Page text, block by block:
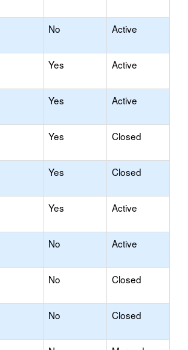
No Active
Yes Active
Yes Active
Yes Closed
Yes Closed
Yes Active
No Active
No Closed
No Closed